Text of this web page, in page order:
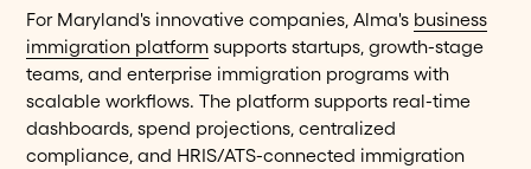
For Maryland's innovative companies, Alma's business
immigration platform supports startups, growth-stage
teams, and enterprise immigration programs with
scalable workflows. The platform supports real-time
dashboards, spend projections, centralized
compliance, and HRIS/ATS-connected immigration